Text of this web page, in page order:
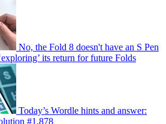
No, the Fold 8 doesn't have an S Pen
its return for future Folds
Today’s Wordle hints and answer:
#1,878